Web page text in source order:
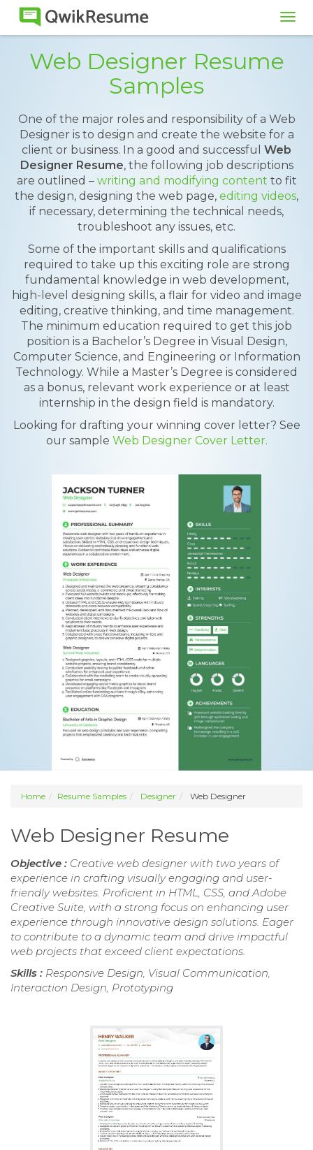
Web Designer Resume
Samples
One of the major roles and responsibility of a Web
Designer is to design and create the website for a
client or business. In a good and successful Web
Designer Resume, the following job descriptions
are outlined – writing and modifying content to fit
the design, designing the web page, editing videos,
if necessary, determining the technical needs,
troubleshoot any issues, etc.
Some of the important skills and qualifications
required to take up this exciting role are strong
fundamental knowledge in web development,
high-level designing skills, a flair for video and image
editing, creative thinking, and time management.
The minimum education required to get this job
position is a Bachelor’s Degree in Visual Design,
Computer Science, and Engineering or Information
Technology. While a Master’s Degree is considered
as a bonus, relevant work experience or at least
internship in the design field is mandatory.
Looking for drafting your winning cover letter? See
our sample Web Designer Cover Letter.
Home Resume Samples Designer Web Designer
Web Designer Resume
Objective : Creative web designer with two years of
experience in crafting visually engaging and user-
friendly websites. Proficient in HTML, CSS, and Adobe
Creative Suite, with a strong focus on enhancing user
experience through innovative design solutions. Eager
to contribute to a dynamic team and drive impactful
web projects that exceed client expectations.
Skills : Responsive Design, Visual Communication,
Interaction Design, Prototyping